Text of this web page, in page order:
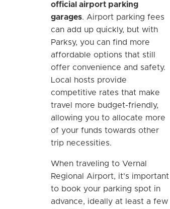
official airport parking
garages. Airport parking fees
can add up quickly, but with
Parksy, you can find more
affordable options that still
offer convenience and safety.
Local hosts provide
competitive rates that make
travel more budget-friendly,
allowing you to allocate more
of your funds towards other
trip necessities.
When traveling to Vernal
Regional Airport, it's important
to book your parking spot in
advance, ideally at least a few